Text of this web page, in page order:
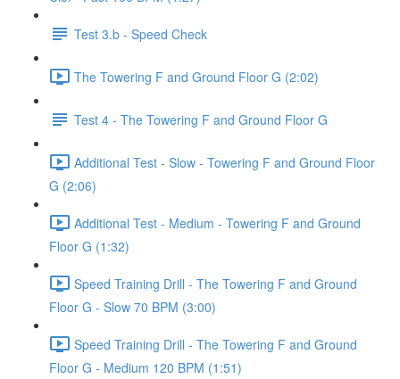
Test 3.b - Speed Check
The Towering F and Ground Floor G (2:02)
Test 4 - The Towering F and Ground Floor G
Additional Test - Slow - Towering F and Ground Floor
G (2:06)
Additional Test - Medium - Towering F and Ground
Floor G (1:32)
Speed Training Drill - The Towering F and Ground
Floor G - Slow 70 BPM (3:00)
Speed Training Drill - The Towering F and Ground
Floor G - Medium 120 BPM (1:51)